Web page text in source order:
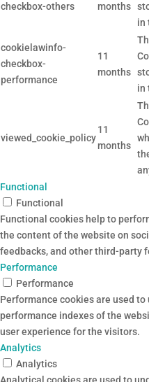
checkbox-others
months
in
cookielawinfo-
checkbox-
performance
11
months
in
viewed_cookie_policy
11
months
Functional
Functional
Functional cookies help to
the content of the website on
feedbacks, and other third-party
Performance
Performance
Performance cookies are used
performance indexes of the
user experience for the visitors.
Analytics
Analytics